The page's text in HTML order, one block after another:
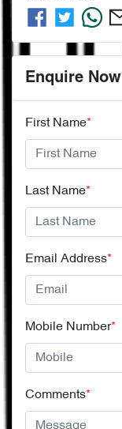
Enquire Now
First Name*
Last Name*
Email Address*
Mobile Number*
Comments*